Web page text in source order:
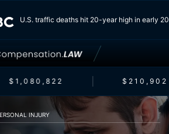
U.S. traffic deaths hit 20-year high in early
$1,080,822 $210,902
INJURY